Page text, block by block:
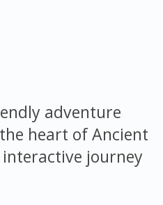
adventure
heart of Ancient
journey